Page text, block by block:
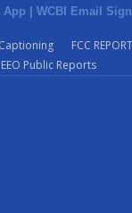
App | WCBI Email
FCC
EEO Public Reports